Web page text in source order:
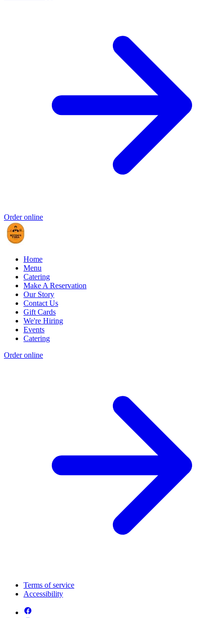
Order online
Home
Menu
Catering
Make A Reservation
Our Story
Contact Us
Gift Cards
We're Hiring
Events
Catering
Order online
Terms of service
Accessibility